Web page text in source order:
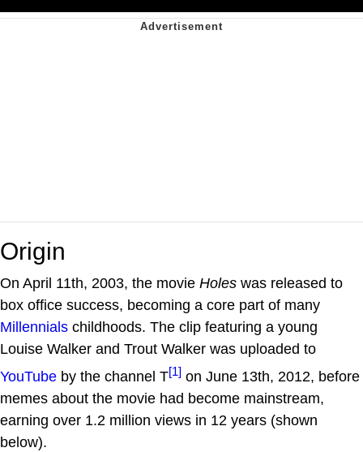
Origin
On April 11th, 2003, the movie Holes was released to
box office success, becoming a core part of many
Millennials childhoods. The clip featuring a young
Louise Walker and Trout Walker was uploaded to
YouTube by the channel T[1] on June 13th, 2012, before
memes about the movie had become mainstream,
earning over 1.2 million views in 12 years (shown
below).